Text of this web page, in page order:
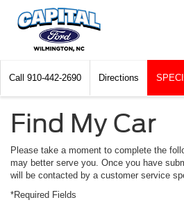
Call 910-442-2690 Directions
Find My Car
Please take a moment to complete the
may better serve you. Once you have
will be contacted by a customer service
*Required Fields